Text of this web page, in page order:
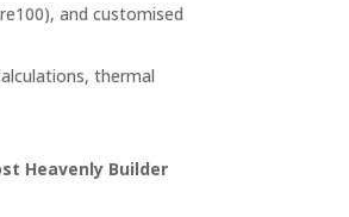
and customised
thermal
Heavenly Builder